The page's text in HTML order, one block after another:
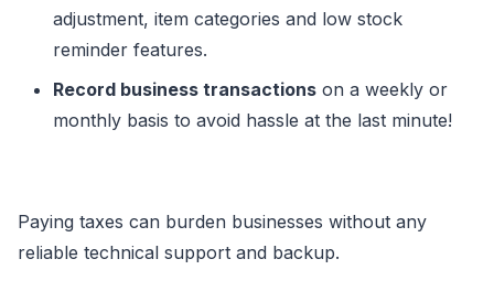
adjustment, item categories and low stock
reminder features.
Record business transactions on a weekly or
monthly basis to avoid hassle at the last minute!
Paying taxes can burden businesses without any
reliable technical support and backup.